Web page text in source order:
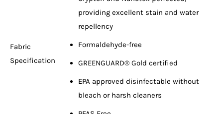
Fabric
Specification
providing excellent stain and water
repellency
Formaldehyde-free
GREENGUARD® Gold certified
EPA approved disinfectable without
bleach or harsh cleaners